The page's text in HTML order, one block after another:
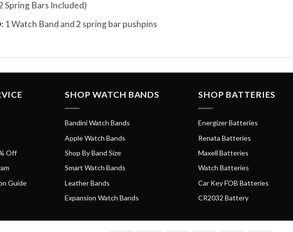
Spring Bars Included)
1 Watch Band and 2 spring bar pushpins
Off
Guide
SHOP WATCH BANDS
Bandini Watch Bands
Apple Watch Bands
Shop By Band Size
Smart Watch Bands
Leather Bands
Expansion Watch Bands
SHOP BATTERIES
Energizer Batteries
Renata Batteries
Maxell Batteries
Watch Batteries
Car Key FOB Batteries
CR2032 Battery